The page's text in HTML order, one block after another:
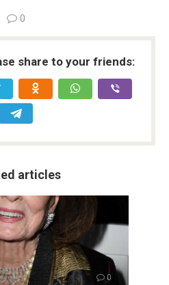
0
share to your friends:
articles
0